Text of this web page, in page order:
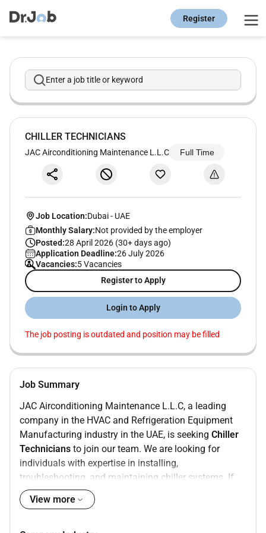
Register
Enter a job title or keyword
CHILLER TECHNICIANS
JAC Airconditioning Maintenance L.L.C Full Time
Job Location:Dubai- UAE
Monthly Salary:Not provided by the employer
Posted:28 April 2026 (30+ days ago)
Application Deadline:26 July 2026
Vacancies:5 Vacancies
Register to Apply
Login to Apply
The job posting is outdated and position may be filled
Job Summary
JAC Airconditioning Maintenance L.L.C, a leading
company in the HVAC and Refrigeration Equipment
Manufacturing industry in the UAE, is seeking Chiller
Technicians to join our team. We are looking for
individuals with expertise in installing,
troubleshooting, and maintaining chiller systems. If
you have a passion for working on air-cooled and
water-cooled chillers while handling maintenance,
View more